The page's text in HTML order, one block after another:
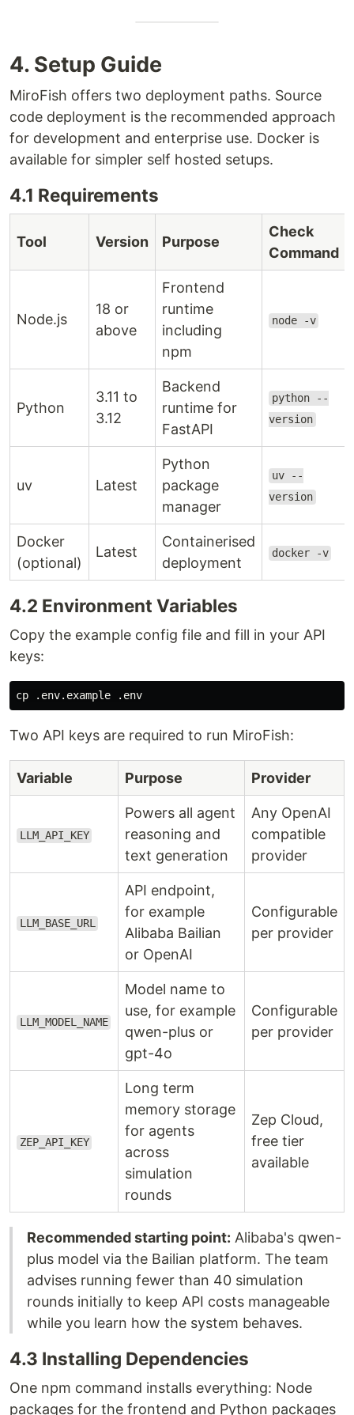
4. Setup Guide
MiroFish offers two deployment paths. Source
code deployment is the recommended approach
for development and enterprise use. Docker is
available for simpler self hosted setups.
4.1 Requirements
Tool Version Purpose
Check
Command
Node.js
18 or
above
Frontend
runtime
including
npm
node -v
Python
3.11 to
3.12
Backend
runtime for
FastAPI
python --
version
uv Latest
Python
package
manager
uv --
version
Docker
(optional)
Latest
Containerised
deployment
docker -v
4.2 Environment Variables
Copy the example config file and fill in your API
keys:
cp
Two API keys are required to run MiroFish:
Variable Purpose Provider
LLM_API_KEY
Powers all agent
reasoning and
text generation
Any OpenAI
compatible
provider
LLM_BASE_URL
API endpoint,
for example
Alibaba Bailian
or OpenAI
Configurable
per provider
LLM_MODEL_NAME
Model name to
use, for example
qwen-plus or
gpt-4o
Configurable
per provider
ZEP_API_KEY
Long term
memory storage
for agents
across
simulation
rounds
Zep Cloud,
free tier
available
Recommended starting point: Alibaba's qwen-
plus model via the Bailian platform. The team
advises running fewer than 40 simulation
rounds initially to keep API costs manageable
while you learn how the system behaves.
4.3 Installing Dependencies
One npm command installs everything: Node
packages for the frontend and Python packages